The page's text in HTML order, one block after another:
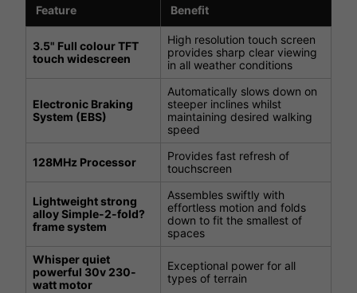
Feature Benefit
3.5" Full colour TFT
touch widescreen
High resolution touch screen
provides sharp clear viewing
in all weather conditions
Electronic Braking
System (EBS)
Automatically slows down on
steeper inclines whilst
maintaining desired walking
speed
128MHz Processor
Provides fast refresh of
touchscreen
Lightweight strong
alloy Simple-2-fold?
frame system
Assembles swiftly with
effortless motion and folds
down to fit the smallest of
spaces
Whisper quiet
powerful 30v 230-
watt motor
Exceptional power for all
types of terrain